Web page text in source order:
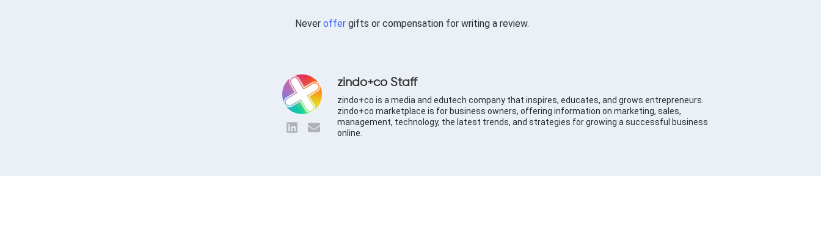
Never offergifts or compensation for writing a review.
zindo+co Staff
zindo+co is a media and edutech company that inspires, educates, and grows entrepreneurs.
zindo+co marketplace is for business owners, offering information on marketing, sales,
management, technology, the latest trends, and strategies for growing a successful business
online.